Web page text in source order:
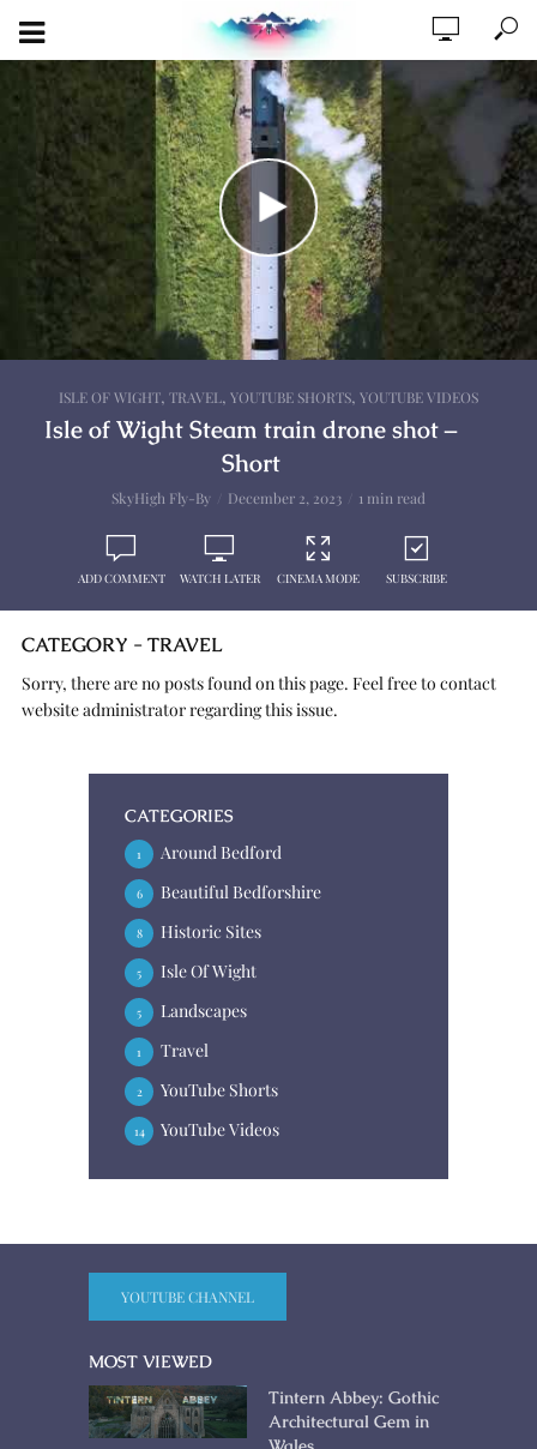
ISLE OF WIGHT, TRAVEL, YOUTUBE SHORTS, YOUTUBE VIDEOS
Isle of Wight Steam train drone shot –
Short
SkyHigh Fly-By December 2, 2023 1 min read
ADD COMMENT WATCH LATER CINEMA MODE SUBSCRIBE
CATEGORY - TRAVEL
Sorry, there are no posts found on this page. Feel free to contact
website administrator regarding this issue.
CATEGORIES
Around Bedford
1
Beautiful Bedforshire
6
Historic Sites
8
Isle Of Wight
5
Landscapes
5
Travel
1
YouTube Shorts
2
YouTube Videos
14
YOUTUBE CHANNEL
MOST VIEWED
Tintern Abbey: Gothic
Architectural Gem in